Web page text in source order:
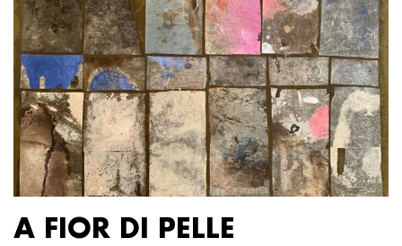
A FIOR DI PELLE